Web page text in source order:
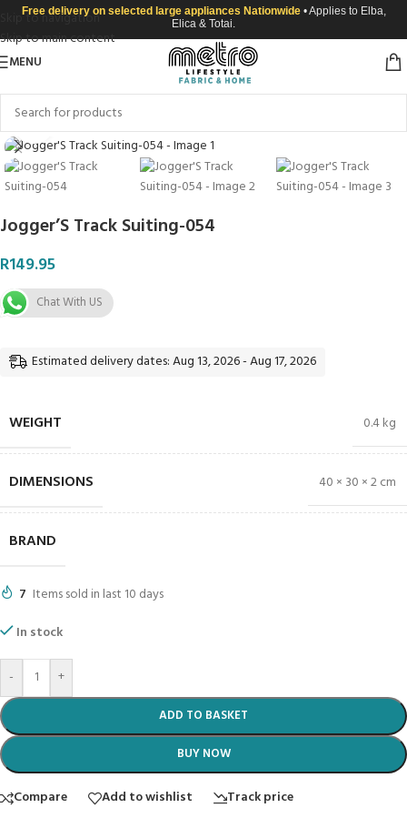
Skip to navigation
Skip to main content
Free delivery on selected large appliances Nationwide • Applies to Elba,
Elica & Totai.
MENU
Click to enlarge
Jogger’S Track Suiting-054
R149.95
Chat With US
Estimated delivery dates: Aug 13, 2026 - Aug 17, 2026
WEIGHT 0.4 kg
DIMENSIONS 40 × 30 × 2 cm
BRAND
7 Items sold in last 10 days
In stock
- +
ADD TO BASKET
BUY NOW
Compare Add to wishlist Track price